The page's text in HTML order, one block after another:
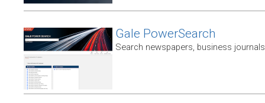
Gale PowerSearch
Search newspapers, business